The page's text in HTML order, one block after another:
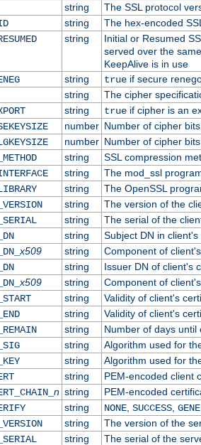
string
The SSL protocol
string
The hex-encoded
string
Initial or Resumed
served over the
KeepAlive is in use
string trueif secure
string
The cipher
string trueif cipher is an
number Number of cipher
number Number of cipher
string
SSL compression
string
The mod_ssl
string
The OpenSSL
string
The version of the
string
The serial of the
string
Subject DN in
x509 string
Component of
string
Issuer DN of client's
x509 string
Component of
string
Validity of client's
string
Validity of client's
string
Number of days until
string
Algorithm used for
string
Algorithm used for
string
PEM-encoded client
n string
PEM-encoded
string NONE, SUCCESS,
string
The version of the
string
The serial of the